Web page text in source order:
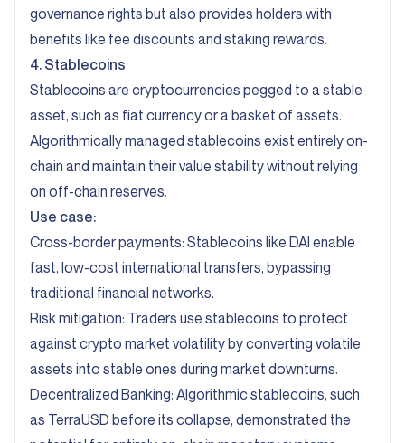
governance rights but also provides holders with
benefits like fee discounts and staking rewards.
4. Stablecoins
Stablecoins are cryptocurrencies pegged to a stable
asset, such as fiat currency or a basket of assets.
Algorithmically managed stablecoins exist entirely on-
chain and maintain their value stability without relying
on off-chain reserves.
Use case:
Cross-border payments: Stablecoins like DAI enable
fast, low-cost international transfers, bypassing
traditional financial networks.
Risk mitigation: Traders use stablecoins to protect
against crypto market volatility by converting volatile
assets into stable ones during market downturns.
Decentralized Banking: Algorithmic stablecoins, such
as TerraUSD before its collapse, demonstrated the